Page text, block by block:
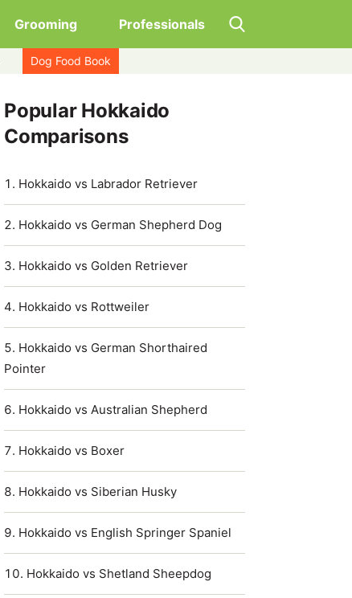
Grooming Professionals
Dog Food Book
Popular Hokkaido
Comparisons
Hokkaido vs Labrador Retriever
Hokkaido vs German Shepherd Dog
Hokkaido vs Golden Retriever
Hokkaido vs Rottweiler
Hokkaido vs German Shorthaired
Pointer
Hokkaido vs Australian Shepherd
Hokkaido vs Boxer
Hokkaido vs Siberian Husky
Hokkaido vs English Springer Spaniel
Hokkaido vs Shetland Sheepdog